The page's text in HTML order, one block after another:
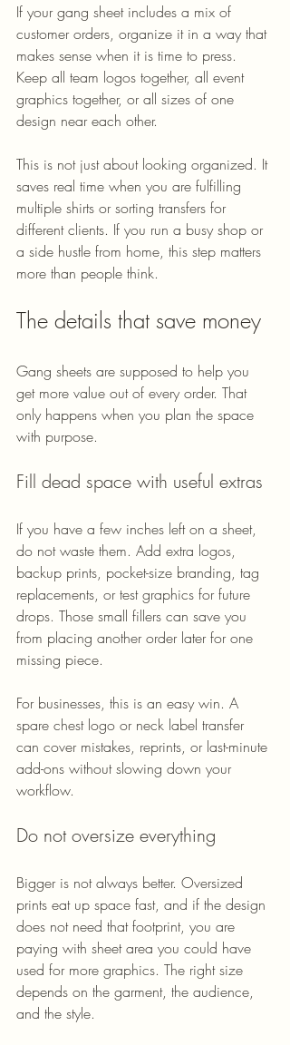
If your gang sheet includes a mix of
customer orders, organize it in a way that
makes sense when it is time to press.
Keep all team logos together, all event
graphics together, or all sizes of one
design near each other.
This is not just about looking organized. It
saves real time when you are fulfilling
multiple shirts or sorting transfers for
different clients. If you run a busy shop or
a side hustle from home, this step matters
more than people think.
The details that save money
Gang sheets are supposed to help you
get more value out of every order. That
only happens when you plan the space
with purpose.
Fill dead space with useful extras
If you have a few inches left on a sheet,
do not waste them. Add extra logos,
backup prints, pocket-size branding, tag
replacements, or test graphics for future
drops. Those small fillers can save you
from placing another order later for one
missing piece.
For businesses, this is an easy win. A
spare chest logo or neck label transfer
can cover mistakes, reprints, or last-minute
add-ons without slowing down your
workflow.
Do not oversize everything
Bigger is not always better. Oversized
prints eat up space fast, and if the design
does not need that footprint, you are
paying with sheet area you could have
used for more graphics. The right size
depends on the garment, the audience,
and the style.